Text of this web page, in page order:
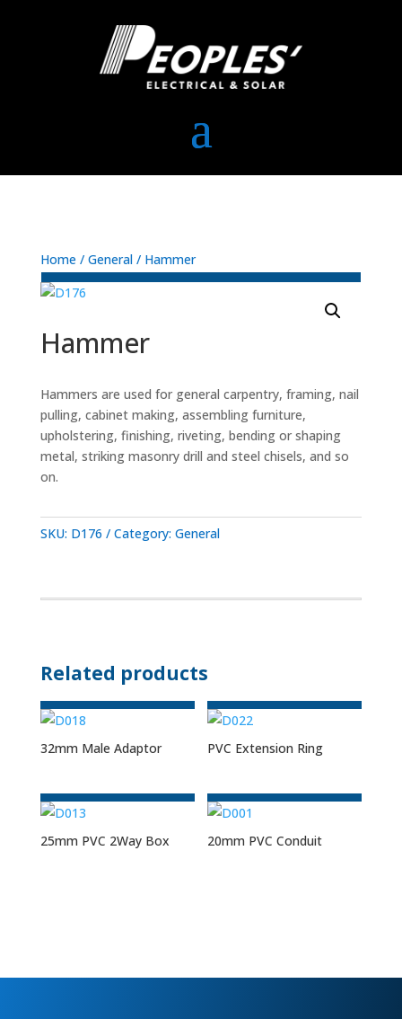
Home/ General/ Hammer
Hammer
Hammers are used for general carpentry, framing, nail
pulling, cabinet making, assembling furniture,
upholstering, finishing, riveting, bending or shaping
metal, striking masonry drill and steel chisels, and so
on.
SKU: D176 Category: General
Related products
32mm Male Adaptor PVC Extension Ring
25mm PVC 2Way Box 20mm PVC Conduit